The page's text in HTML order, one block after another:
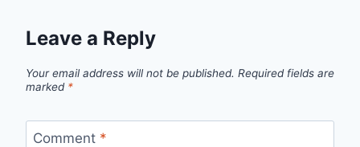
Leave a Reply
Your email address will not be published. Required fields are
marked *
Comment *